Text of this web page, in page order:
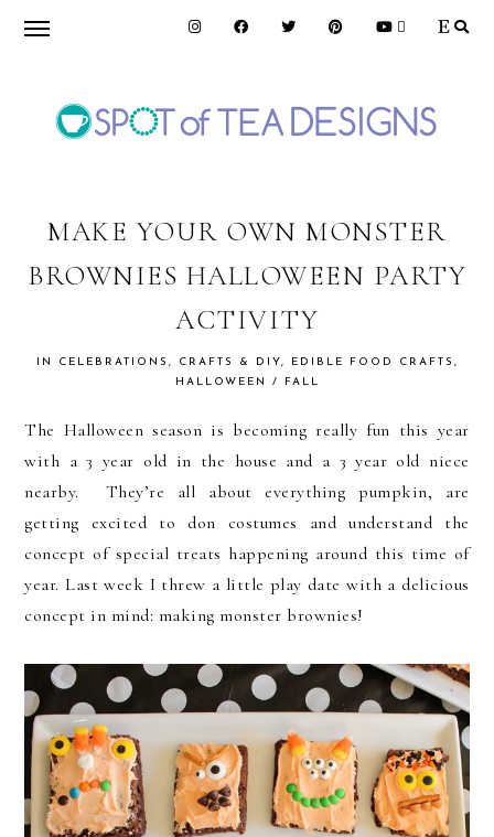
Skip
navigation
Skip
content
Skip
OF
DESIGNS
MAKE YOUR OWN MONSTER
BROWNIES HALLOWEEN PARTY
ACTIVITY
IN CELEBRATIONS , CRAFTS & DIY, EDIBLE FOOD CRAFTS ,
HALLOWEEN / FALL
The Halloween season is becoming really fun this year
with a 3 year old in the house and a 3 year old niece
nearby. They’re all about everything pumpkin, are
getting excited to don costumes and understand the
concept of special treats happening around this time of
year. Last week I threw a little play date with a delicious
concept in mind: making monster brownies!